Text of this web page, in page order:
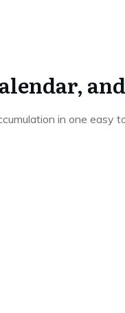
in one easy